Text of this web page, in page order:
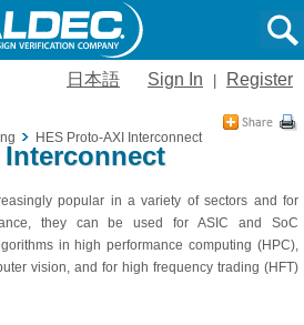
日本語 Sign In Register
HES Proto-AXI Interconnect
Interconnect
popular in a variety of sectors and for
they can be used for ASIC and SoC
in high performance computing (HPC),
vision, and for high frequency trading (HFT)